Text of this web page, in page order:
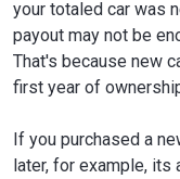
your totaled car was
payout may not be
That's because new
first year of
If you purchased a
later, for example, its